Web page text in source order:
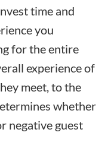
time and
you
for the entire
experience of
meet, to the
whether
negative guest